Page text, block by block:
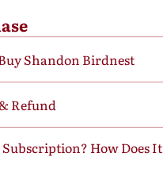
Shandon Birdnest
Refund
How Does It